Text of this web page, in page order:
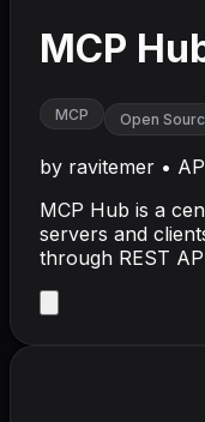
MCP
MCP Open
by ravitemer •
MCP Hub is a
servers and
through REST